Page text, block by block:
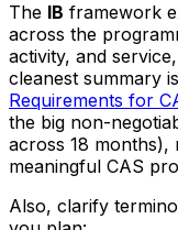
The IB framework
across the
activity, and
cleanest summary
Requirements for
the big non-
across 18
meaningful CAS
Also, clarify